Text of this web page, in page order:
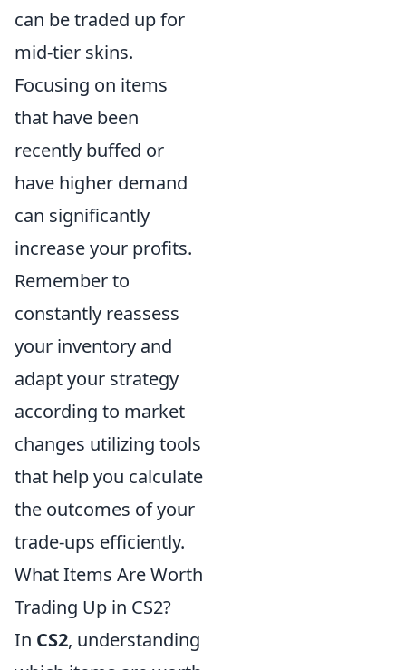
can be traded up for
mid-tier skins.
Focusing on items
that have been
recently buffed or
have higher demand
can significantly
increase your profits.
Remember to
constantly reassess
your inventory and
adapt your strategy
according to market
changes utilizing tools
that help you calculate
the outcomes of your
trade-ups efficiently.
What Items Are Worth
Trading Up in CS2?
In CS2, understanding